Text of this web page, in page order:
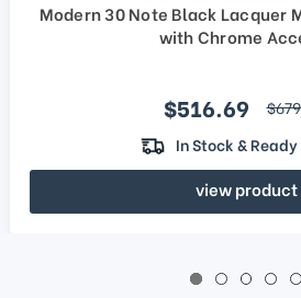
Modern 30 Note Black Lacquer
with Chrome
Sale price
$516.69
In Stock & Ready
view product